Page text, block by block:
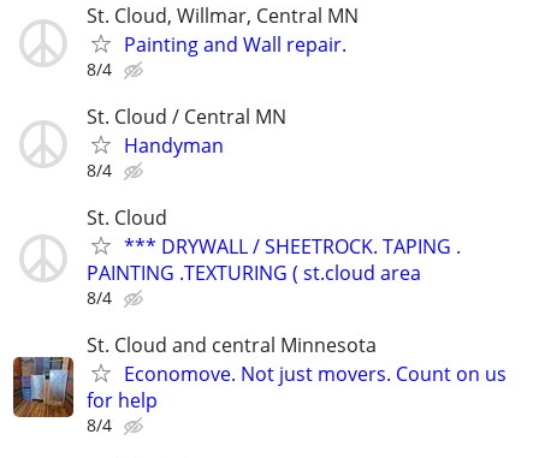
St. Cloud, Willmar, Central MN
Painting and Wall repair.
8/4
St. Cloud / Central MN
Handyman
8/4
St. Cloud
*** DRYWALL / SHEETROCK. TAPING .
PAINTING .TEXTURING ( st.cloud area
8/4
St. Cloud and central Minnesota
Economove. Not just movers. Count on us
for help
8/4